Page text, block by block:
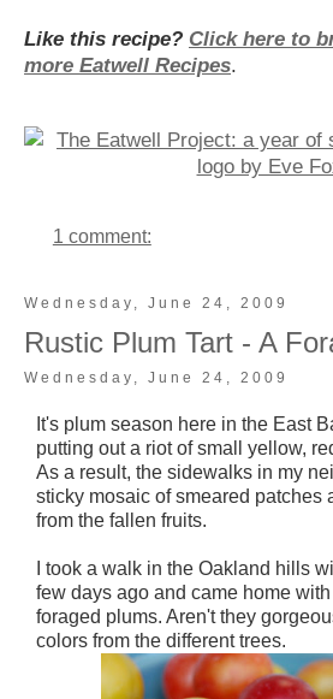
Like this recipe? Click here to
more Eatwell Recipes.
1 comment:
Wednesday, June 24, 2009
Rustic Plum Tart - A
Wednesday, June 24, 2009
It's plum season here in the East
putting out a riot of small yellow,
As a result, the sidewalks in my
sticky mosaic of smeared patches
from the fallen fruits.
I took a walk in the Oakland hills
few days ago and came home
foraged plums. Aren't they
colors from the different trees.